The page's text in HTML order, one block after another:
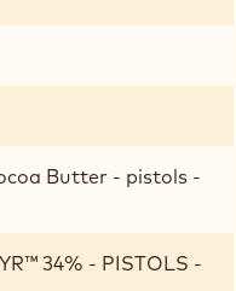
Butter - pistols -
34% - PISTOLS -